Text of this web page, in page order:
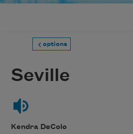
options
Seville
Kendra DeColo